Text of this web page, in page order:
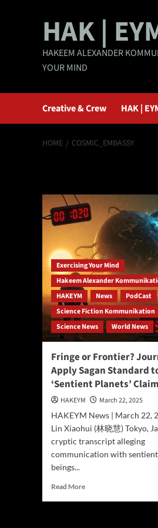
HAK |
HAKEEM ALEXANDER
YOUR MIND
Creative & Crew HAK |
HOME COSMIC_EMBASSY
Exercising Your Mind
Hakeem Alexander
HAKEYM
News
PodCast
Science Fiction Kommunikation
Science News
World News
Fringe or Frontier?
Apply Sagan Standard
‘Sentient Planets’
HAKEYM
March 22, 2025
HAKEYM News | March 22,
Lin Xiaohui (林晓慧) Tokyo,
cryptic transcript alleging
communication with
beings...
Read MoreRead